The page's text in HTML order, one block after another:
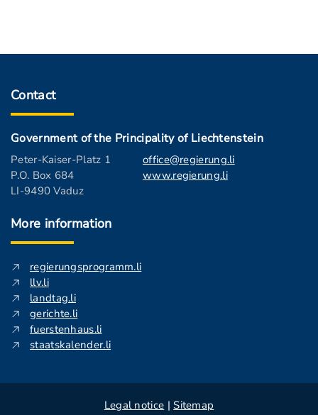
Contact
Government of the Principality of Liechtenstein
Peter-Kaiser-Platz 1
P.O. Box 684
LI-9490 Vaduz
office@regierung.li
www.regierung.li
More information
regierungsprogramm.li
llv.li
landtag.li
gerichte.li
fuerstenhaus.li
staatskalender.li
Legal notice | Sitemap